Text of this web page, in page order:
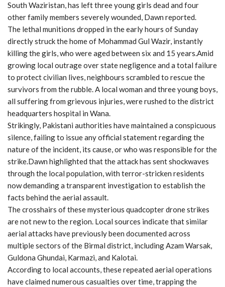
South Waziristan, has left three young girls dead and four
other family members severely wounded, Dawn reported.
The lethal munitions dropped in the early hours of Sunday
directly struck the home of Mohammad Gul Wazir, instantly
killing the girls, who were aged between six and 15 years.Amid
growing local outrage over state negligence and a total failure
to protect civilian lives, neighbours scrambled to rescue the
survivors from the rubble. A local woman and three young boys,
all suffering from grievous injuries, were rushed to the district
headquarters hospital in Wana.
Strikingly, Pakistani authorities have maintained a conspicuous
silence, failing to issue any official statement regarding the
nature of the incident, its cause, or who was responsible for the
strike.Dawn highlighted that the attack has sent shockwaves
through the local population, with terror-stricken residents
now demanding a transparent investigation to establish the
facts behind the aerial assault.
The crosshairs of these mysterious quadcopter drone strikes
are not new to the region. Local sources indicate that similar
aerial attacks have previously been documented across
multiple sectors of the Birmal district, including Azam Warsak,
Guldona Ghundai, Karmazi, and Kalotai.
According to local accounts, these repeated aerial operations
have claimed numerous casualties over time, trapping the